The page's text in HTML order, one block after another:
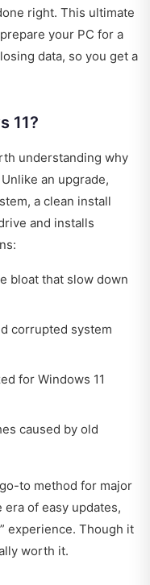
right. This ultimate
your PC for a
data, so you get a
11?
understanding why
an upgrade,
a clean install
and installs
bloat that slow down
corrupted system
for Windows 11
caused by old
to method for major
of easy updates,
experience. Though it
worth it.